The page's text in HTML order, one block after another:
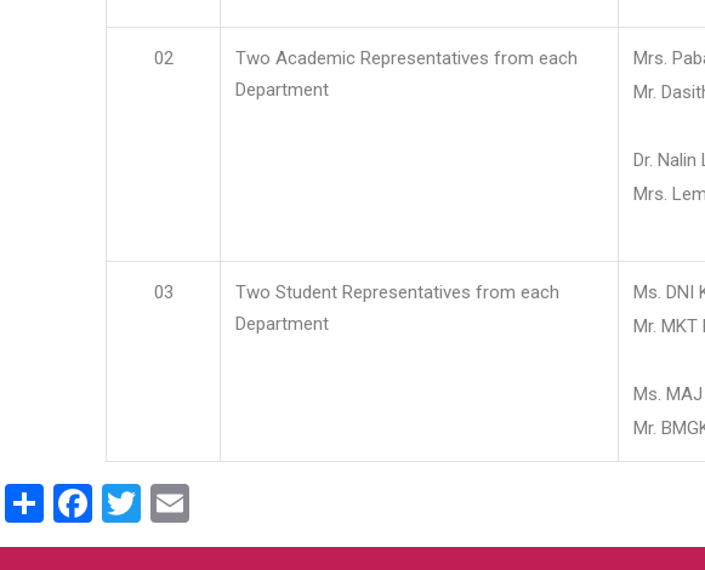
02
Two Academic Representatives from each
Department
Mrs.
Mr.
Dr. Nalin
Mrs.
03
Two Student Representatives from each
Department
Ms. DNI
Mr.
Ms.
Mr.
ShareFacebook
Twitter